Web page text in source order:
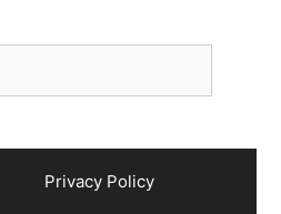
Privacy Policy